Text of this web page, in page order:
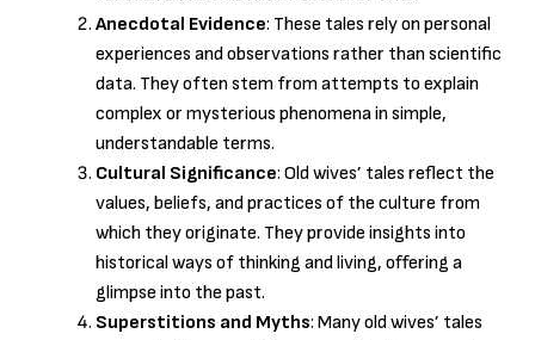
Anecdotal Evidence: These tales rely on personal
experiences and observations rather than scientific
data. They often stem from attempts to explain
complex or mysterious phenomena in simple,
understandable terms.
Cultural Significance: Old wives’ tales reflect the
values, beliefs, and practices of the culture from
which they originate. They provide insights into
historical ways of thinking and living, offering a
glimpse into the past.
Superstitions and Myths: Many old wives’ tales